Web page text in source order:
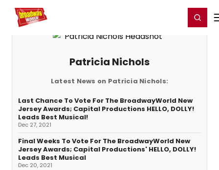
Home For You Register/Login
Patricia Nichols
Latest News on Patricia Nichols:
Last Chance To Vote For The BroadwayWorld New
Jersey Awards; Capital Productions HELLO, DOLLY!
Leads Best Musical!
Dec 27, 2021
Final Weeks To Vote For The BroadwayWorld New
Jersey Awards; Capital Productions' HELLO, DOLLY!
Leads Best Musical
Dec 20, 2021